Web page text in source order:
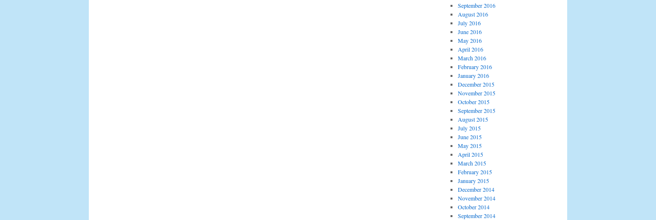
September 2016
August 2016
July 2016
June 2016
May 2016
April 2016
March 2016
February 2016
January 2016
December 2015
November 2015
October 2015
September 2015
August 2015
July 2015
June 2015
May 2015
April 2015
March 2015
February 2015
January 2015
December 2014
November 2014
October 2014
September 2014